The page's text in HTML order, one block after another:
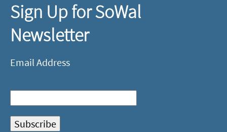
Sign Up for SoWal
Newsletter
Email Address